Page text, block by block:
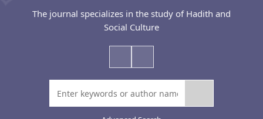
The journal specializes in the study of Hadith and
Social Culture